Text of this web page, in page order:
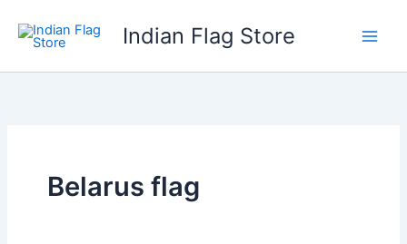
content
Indian Flag Store
Belarus flag